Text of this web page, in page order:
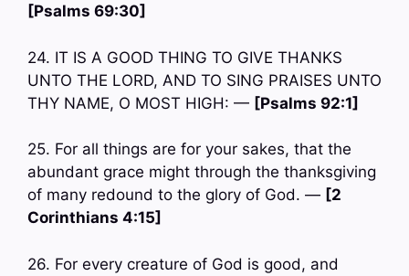
[Psalms 69:30]
24. IT IS A GOOD THING TO GIVE THANKS
UNTO THE LORD, AND TO SING PRAISES UNTO
THY NAME, O MOST HIGH: — [Psalms 92:1]
25. For all things are for your sakes, that the
abundant grace might through the thanksgiving
of many redound to the glory of God. — [2
Corinthians 4:15]
26. For every creature of God is good, and